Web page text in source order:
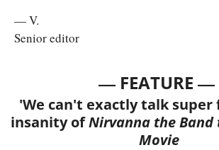
— V.
Senior editor
— FEATURE —
'We can't exactly talk super
insanity of Nirvanna the Band
Movie